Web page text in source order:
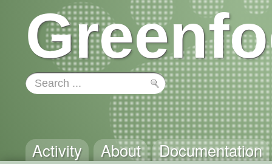
Activity About Documentation